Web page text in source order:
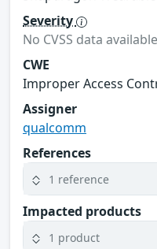
Severity
No CVSS data
CWE
Improper Access
Assigner
qualcomm
References
1 reference
Impacted products
1 product